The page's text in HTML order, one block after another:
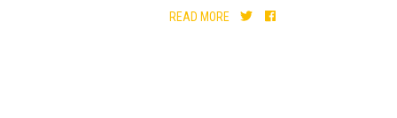
READ MORE